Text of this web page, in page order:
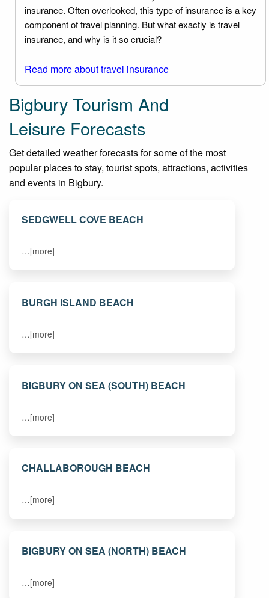
insurance. Often overlooked, this type of insurance is a key
component of travel planning. But what exactly is travel
insurance, and why is it so crucial?
Read more about travel insurance
Bigbury Tourism And
Leisure Forecasts
Get detailed weather forecasts for some of the most
popular places to stay, tourist spots, attractions, activities
and events in Bigbury.
SEDGWELL COVE BEACH
…[more]
BURGH ISLAND BEACH
…[more]
BIGBURY ON SEA (SOUTH) BEACH
…[more]
CHALLABOROUGH BEACH
…[more]
BIGBURY ON SEA (NORTH) BEACH
…[more]